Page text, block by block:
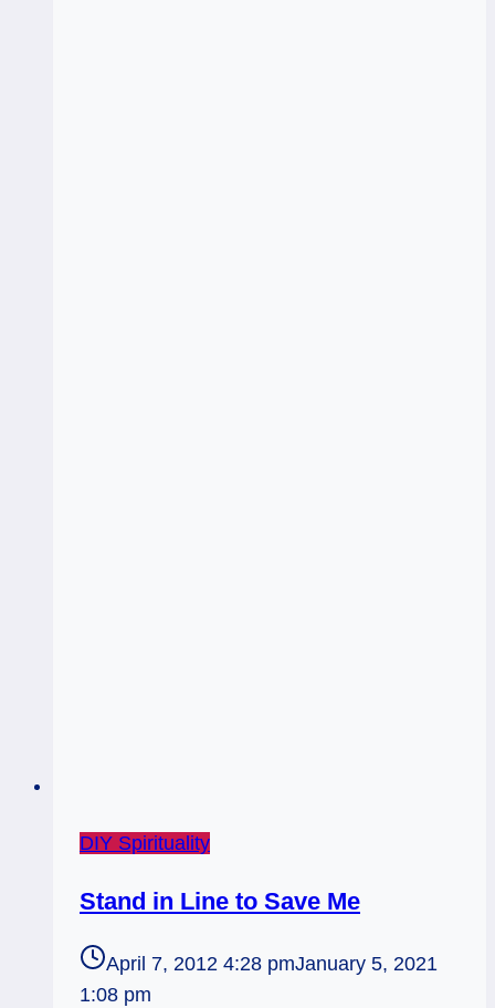
DIY Spirituality
Stand in Line to Save Me
April 7, 2012 4:28 pmJanuary 5, 2021
1:08 pm